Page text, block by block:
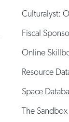
Culturalyst:
Fiscal
Online
Resource
Space
The Sandbox